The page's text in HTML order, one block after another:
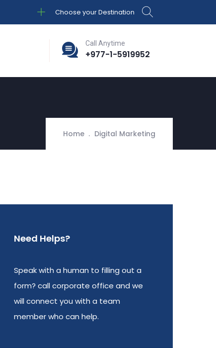
Choose your Destination
Call Anytime
+977-1-5919952
Home Digital Marketing
Need Helps?
Speak with a human to filling out a
form? call corporate office and we
will connect you with a team
member who can help.